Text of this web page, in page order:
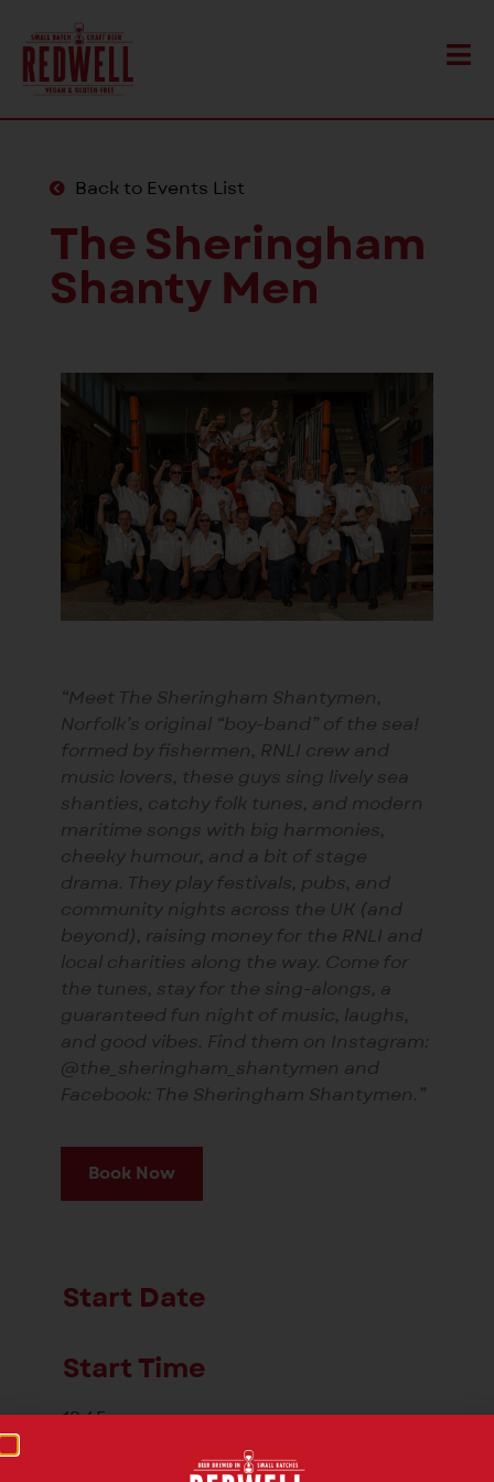
Back to Events List
The Sheringham
Shanty Men
“Meet The Sheringham Shantymen,
Norfolk’s original “boy-band” of the sea!
formed by fishermen, RNLI crew and
music lovers, these guys sing lively sea
shanties, catchy folk tunes, and modern
maritime songs with big harmonies,
cheeky humour, and a bit of stage
drama. They play festivals, pubs, and
community nights across the UK (and
beyond), raising money for the RNLI and
local charities along the way. Come for
the tunes, stay for the sing-alongs, a
guaranteed fun night of music, laughs,
and good vibes. Find them on Instagram:
@the_sheringham_shantymen and
Facebook: The Sheringham Shantymen.”
Book Now
Start Date
Start Time
18:45